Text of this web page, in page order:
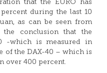
that the EURO has
during the last 10
as can be seen from
conclusion that the
-which is measured in
of the DAX-40 – which is
over 400 percent.